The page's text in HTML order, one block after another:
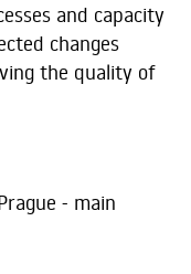
and capacity
changes
the quality of
- main